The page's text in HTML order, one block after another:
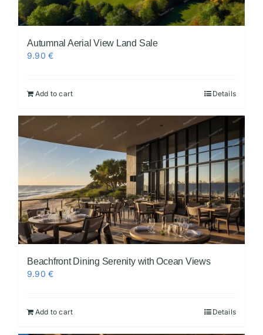
Autumnal Aerial View Land Sale
9.90€
Add to cart Details
Beachfront Dining Serenity with Ocean Views
9.90€
Add to cart Details